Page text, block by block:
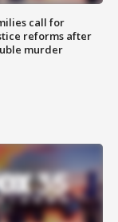
call for
reforms after
murder